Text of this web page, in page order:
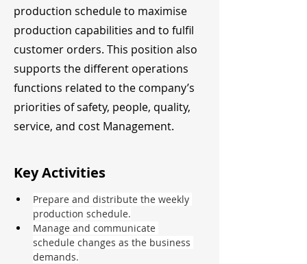
production schedule to maximise
production capabilities and to fulfil
customer orders. This position also
supports the different operations
functions related to the company’s
priorities of safety, people, quality,
service, and cost Management.
Key Activities
Prepare and distribute the weekly
production schedule.
Manage and communicate
schedule changes as the business
demands.